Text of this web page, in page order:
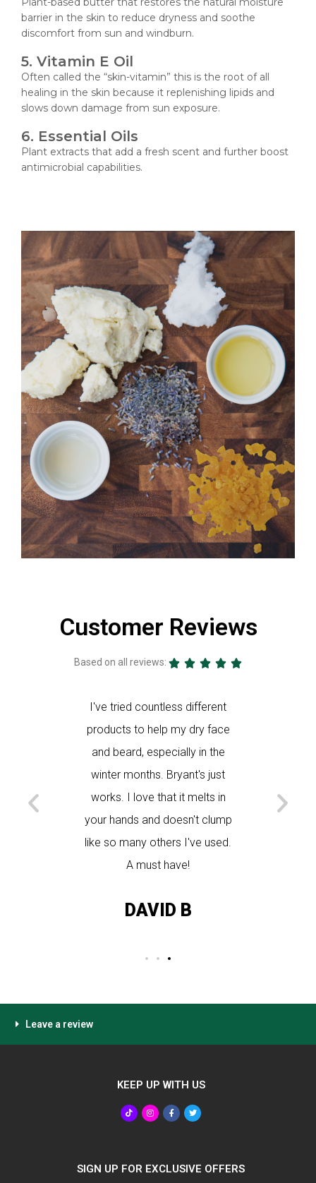
barrier in the skin to reduce dryness and soothe
discomfort from sun and windburn.
5. Vitamin E Oil
Often called the “skin-vitamin” this is the root of all
healing in the skin because it replenishing lipids and
slows down damage from sun exposure.
6. Essential Oils
Plant extracts that add a fresh scent and further boost
antimicrobial capabilities.
Customer Reviews
Based on all reviews:     
I've tried countless different
products to help my dry face
and beard, especially in the
winter months. Bryant's just
works. I love that it melts in
your hands and doesn't clump
like so many others I've used.
A must have!
DAVID B
Leave a review
KEEP UP WITH US
SIGN UP FOR EXCLUSIVE OFFERS